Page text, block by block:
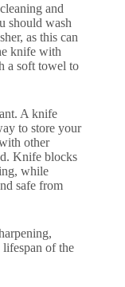
and
should wash
as this can
knife with
a soft towel to
A knife
to store your
other
Knife blocks
while
safe from
of the